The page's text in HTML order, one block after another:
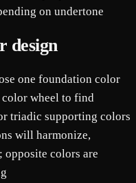
on undertone
design
one foundation color
color wheel to find
triadic supporting colors
will harmonize,
opposite colors are